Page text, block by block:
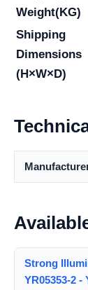
Weight(KG)
Shipping
Dimensions
(H×W×D)
Strong
YR05353-2 -